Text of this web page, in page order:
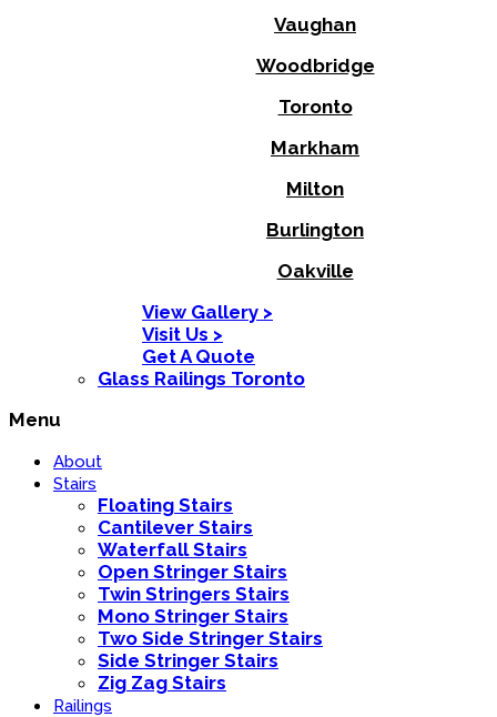
Vaughan
Woodbridge
Toronto
Markham
Milton
Burlington
Oakville
View Gallery >
Visit Us >
Get A Quote
Glass Railings Toronto
Menu
About
Stairs
Floating Stairs
Cantilever Stairs
Waterfall Stairs
Open Stringer Stairs
Twin Stringers Stairs
Mono Stringer Stairs
Two Side Stringer Stairs
Side Stringer Stairs
Zig Zag Stairs
Railings